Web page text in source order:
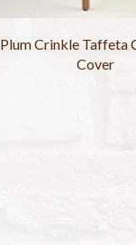
Plum Crinkle Taffeta
Cover